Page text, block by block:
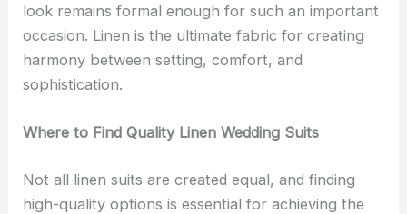
look remains formal enough for such an important
occasion. Linen is the ultimate fabric for creating
harmony between setting, comfort, and
sophistication.
Where to Find Quality Linen Wedding Suits
Not all linen suits are created equal, and finding
high-quality options is essential for achieving the